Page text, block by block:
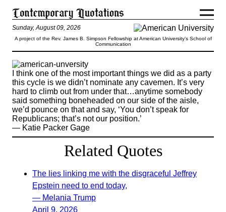
Sunday, August 09, 2026
A project of the Rev. James B. Simpson Fellowship at American University’s School of
Communication
I think one of the most important things we did as a party
this cycle is we didn’t nominate any cavemen. It’s very
hard to climb out from under that…anytime somebody
said something boneheaded on our side of the aisle,
we’d pounce on that and say, ‘You don’t speak for
Republicans; that’s not our position.’
— Katie Packer Gage
Related Quotes
The lies linking me with the disgraceful Jeffrey
Epstein need to end today,
— Melania Trump
April 9, 2026